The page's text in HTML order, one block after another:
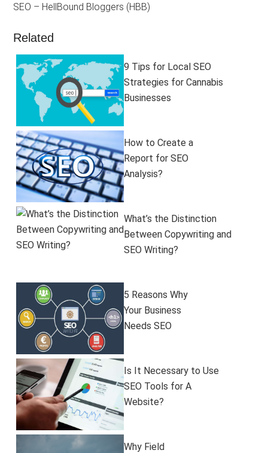
SEO – HellBound Bloggers (HBB)
Related
9 Tips for Local SEO
Strategies for Cannabis
Businesses
How to Create a
Report for SEO
Analysis?
What’s the Distinction
Between Copywriting and
SEO Writing?
5 Reasons Why
Your Business
Needs SEO
Is It Necessary to Use
SEO Tools for A
Website?
​​Why Field